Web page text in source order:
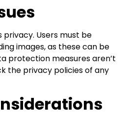
Users must be
images, as these can be
protection measures aren’t
the privacy policies of any